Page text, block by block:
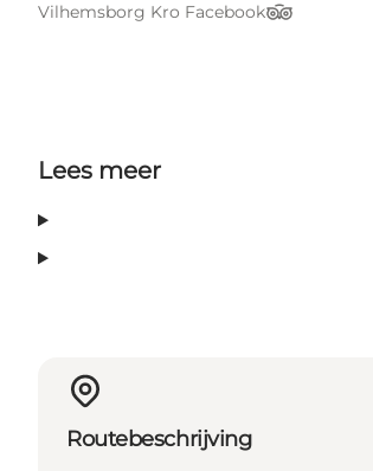
Vilhemsborg Kro Facebook
TripAdvisor
Lees meer
Routebeschrijving